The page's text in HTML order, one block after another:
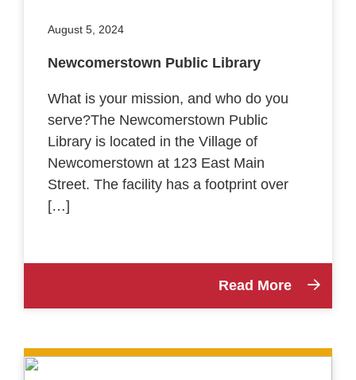
August 5, 2024
Newcomerstown Public Library
What is your mission, and who do you
serve?The Newcomerstown Public
Library is located in the Village of
Newcomerstown at 123 East Main
Street. The facility has a footprint over
[…]
Read More